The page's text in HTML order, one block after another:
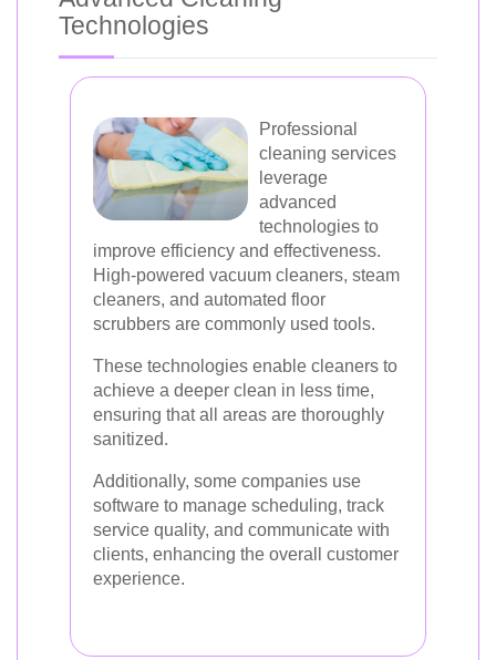
Technologies
Professional
cleaning services
leverage
advanced
technologies to
improve efficiency and effectiveness.
High-powered vacuum cleaners, steam
cleaners, and automated floor
scrubbers are commonly used tools.
These technologies enable cleaners to
achieve a deeper clean in less time,
ensuring that all areas are thoroughly
sanitized.
Additionally, some companies use
software to manage scheduling, track
service quality, and communicate with
clients, enhancing the overall customer
experience.